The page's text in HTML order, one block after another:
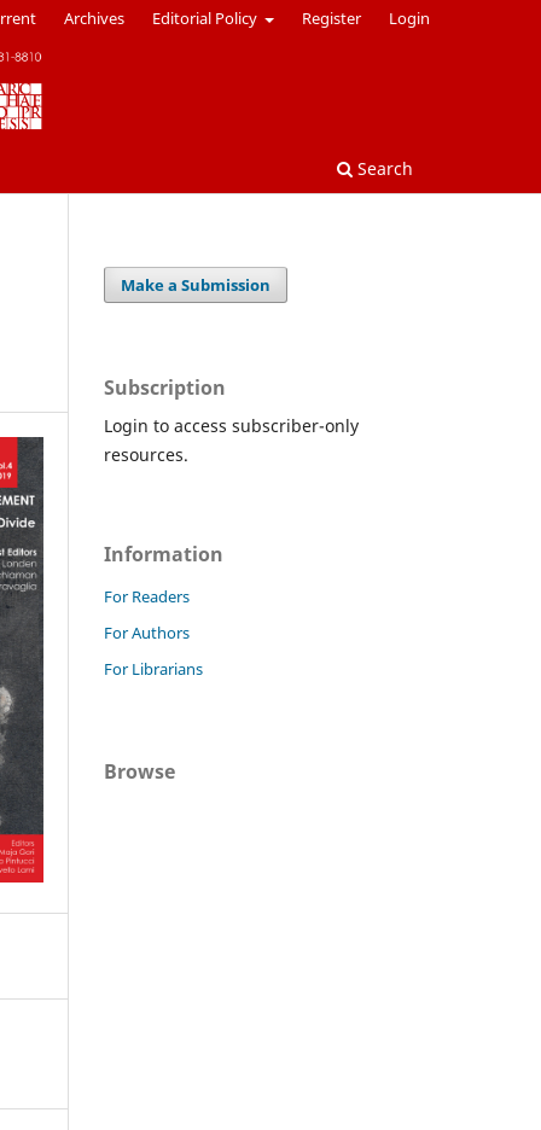
Search
Archives Editorial Policy Register Login
Make a Submission
Subscription
Login to access subscriber-only
resources.
Information
For Readers
For Authors
For Librarians
Browse